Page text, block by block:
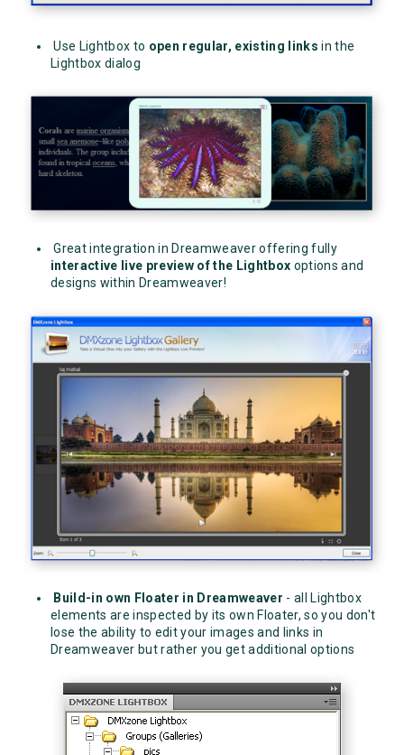
Use Lightbox to open regular, existing links in the
Lightbox dialog
Great integration in Dreamweaver offering fully
interactive live preview of the Lightbox options and
designs within Dreamweaver!
Build-in own Floater in Dreamweaver - all Lightbox
elements are inspected by its own Floater, so you don't
lose the ability to edit your images and links in
Dreamweaver but rather you get additional options